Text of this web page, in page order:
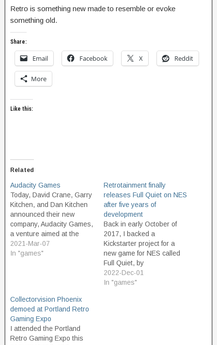
Retro is something new made to resemble or evoke
something old.
Share:
Email Facebook X Reddit
More
Like this:
Related
Audacity Games
Today, David Crane, Garry
Kitchen, and Dan Kitchen
announced their new
company, Audacity Games,
a venture aimed at the
niche market of retro
gaming. They plan to
2600. This seems crazy at
first blush. The…
2021-Mar-07
In "games"
Retrotainment finally
releases Full Quiet on NES
after five years of
development
Back in early October of
2017, I backed a
Kickstarter project for a
new game for NES called
Full Quiet, by
Retrotainment Games.
Today (12/1/22), I received
2022-Dec-01
In "games"
Collectorvision Phoenix
demoed at Portland Retro
Gaming Expo
I attended the Portland
Retro Gaming Expo this